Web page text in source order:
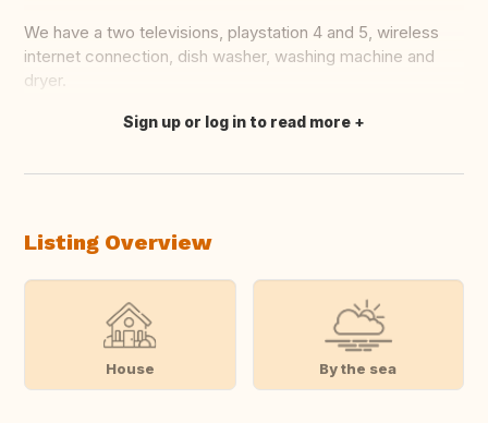
We have a two televisions, playstation 4 and 5, wireless
internet connection, dish washer, washing machine and
dryer.
Translate this
Sign up or log in to read more
Listing Overview
House By the sea